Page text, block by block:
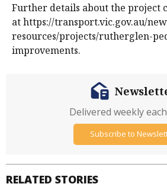
Further details about the project
at https://transport.vic.gov.au/
resources/projects/rutherglen-
improvements.
RELATED STORIES
Delivered weekly
Subscribe to